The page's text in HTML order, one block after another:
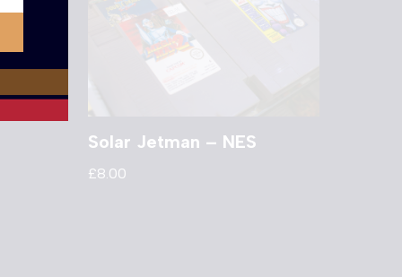
Solar Jetman – NES
£8.00